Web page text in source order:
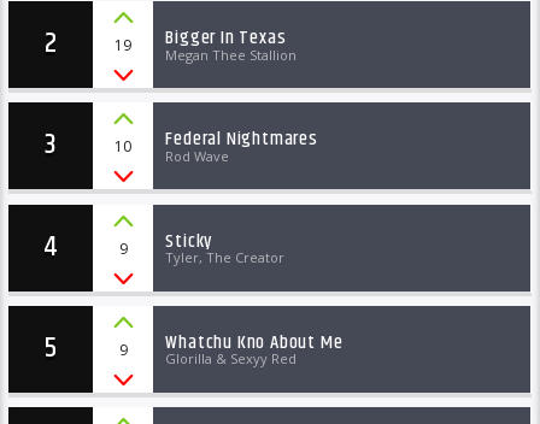
2 19 Bigger In Texas
Megan Thee Stallion
3 10 Federal Nightmares
Rod Wave
4 9 Sticky
Tyler, The Creator
5 9 Whatchu Kno About Me
Glorilla & Sexyy Red